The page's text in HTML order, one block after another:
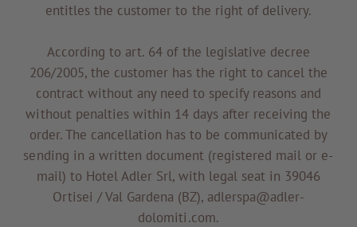
entitles the customer to the right of delivery.
According to art. 64 of the legislative decree
206/2005, the customer has the right to cancel the
contract without any need to specify reasons and
without penalties within 14 days after receiving the
order. The cancellation has to be communicated by
sending in a written document (registered mail or e-
mail) to Hotel Adler Srl, with legal seat in 39046
Ortisei / Val Gardena (BZ), adlerspa@adler-
dolomiti.com.